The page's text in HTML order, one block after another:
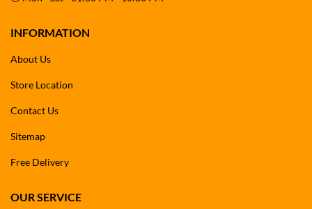
INFORMATION
About Us
Store Location
Contact Us
Sitemap
Free Delivery
OUR SERVICE